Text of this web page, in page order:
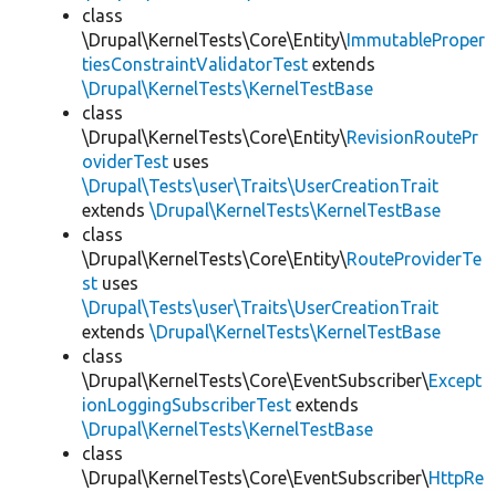
class
\Drupal\KernelTests\Core\Entity\ImmutableProper
tiesConstraintValidatorTest extends
\Drupal\KernelTests\KernelTestBase
class
\Drupal\KernelTests\Core\Entity\RevisionRoutePr
oviderTest uses
\Drupal\Tests\user\Traits\UserCreationTrait
extends \Drupal\KernelTests\KernelTestBase
class
\Drupal\KernelTests\Core\Entity\RouteProviderTe
st uses
\Drupal\Tests\user\Traits\UserCreationTrait
extends \Drupal\KernelTests\KernelTestBase
class
\Drupal\KernelTests\Core\EventSubscriber\Except
ionLoggingSubscriberTest extends
\Drupal\KernelTests\KernelTestBase
class
\Drupal\KernelTests\Core\EventSubscriber\HttpRe